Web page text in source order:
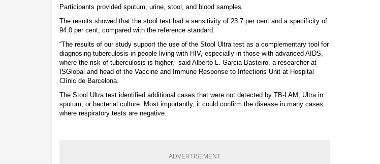
Participants provided sputum, urine, stool, and blood samples.
The results showed that the stool test had a sensitivity of 23.7 per cent and a specificity of
94.0 per cent, compared with the reference standard.
“The results of our study support the use of the Stool Ultra test as a complementary tool for
diagnosing tuberculosis in people living with HIV, especially in those with advanced AIDS,
where the risk of tuberculosis is higher,” said Alberto L. Garcia-Basteiro, a researcher at
ISGlobal and head of the Vaccine and Immune Response to Infections Unit at Hospital
Clínic de Barcelona.
The Stool Ultra test identified additional cases that were not detected by TB-LAM, Ultra in
sputum, or bacterial culture. Most importantly, it could confirm the disease in many cases
where respiratory tests are negative.
ADVERTISEMENT